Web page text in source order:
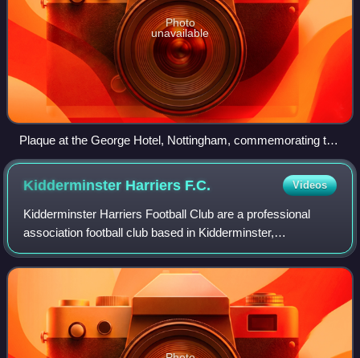
Photo
unavailable
Plaque at the George Hotel, Nottingham, commemorating the
formal establishment of Notts County
Kidderminster Harriers F.C. Videos
Kidderminster Harriers Football Club are a professional
association football club based in Kidderminster,
Worcestershire, England. The club competes in the
National League, the fifth tier of the Engli